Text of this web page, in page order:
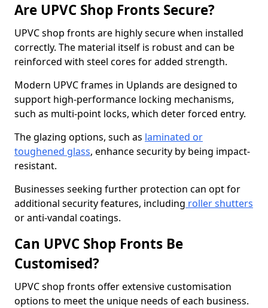
Are UPVC Shop Fronts Secure?
UPVC shop fronts are highly secure when installed
correctly. The material itself is robust and can be
reinforced with steel cores for added strength.
Modern UPVC frames in Uplands are designed to
support high-performance locking mechanisms,
such as multi-point locks, which deter forced entry.
The glazing options, such as laminated or
toughened glass, enhance security by being impact-
resistant.
Businesses seeking further protection can opt for
additional security features, including roller shutters
or anti-vandal coatings.
Can UPVC Shop Fronts Be
Customised?
UPVC shop fronts offer extensive customisation
options to meet the unique needs of each business.